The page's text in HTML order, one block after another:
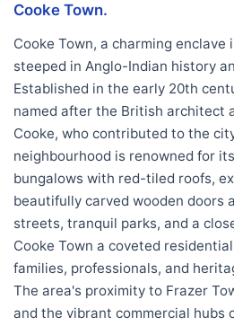
Cooke Town.
Cooke Town, a charming
steeped in Anglo-Indian history
Established in the early 20th
named after the British architect
Cooke, who contributed to the
neighbourhood is renowned for
bungalows with red-tiled roofs,
beautifully carved wooden doors
streets, tranquil parks, and a
Cooke Town a coveted
families, professionals, and
The area's proximity to Frazer
and the vibrant commercial hubs